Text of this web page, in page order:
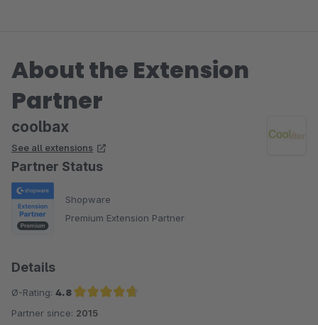
About the Extension
Partner
coolbax
See all extensions
Partner Status
Shopware
Premium Extension Partner
Details
Ø-Rating: 4.8
Average rating of 4.8 out of 5 stars
Partner since: 2015